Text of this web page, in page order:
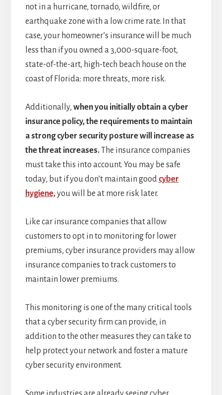
not in a hurricane, tornado, wildfire, or
earthquake zone with a low crime rate. In that
case, your homeowner’s insurance will be much
less than if you owned a 3,000-square-foot,
state-of-the-art, high-tech beach house on the
coast of Florida: more threats, more risk.
Additionally, when you initially obtain a cyber
insurance policy, the requirements to maintain
a strong cyber security posture will increase as
the threat increases.The insurance companies
must take this into account. You may be safe
today, but if you don’t maintain good cyber
hygiene,you will be at more risk later.
Like car insurance companies that allow
customers to opt in to monitoring for lower
premiums, cyber insurance providers may allow
insurance companies to track customers to
maintain lower premiums.
This monitoring is one of the many critical tools
that a cyber security firm can provide, in
addition to the other measures they can take to
help protect your network and foster a mature
cyber security environment.